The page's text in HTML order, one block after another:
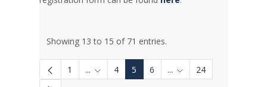
Showing 13 to 15 of 71 entries.
1 ... Intermediate Pages Use TAB to navigate.
4 5 6 ... Intermediate Pages
24